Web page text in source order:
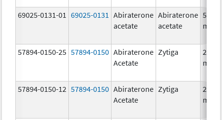
69025-0131-01 69025-0131
Abiraterone
acetate
Abiraterone
acetate
500.0
mg/1
57894-0150-25 57894-0150 Abiraterone
Acetate
Zytiga
250.0
mg/1
57894-0150-12 57894-0150 Abiraterone
Acetate
Zytiga
250.0
mg/1